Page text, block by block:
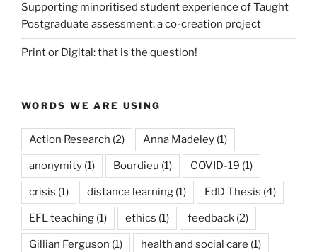
Supporting minoritised student experience of Taught
Postgraduate assessment: a co-creation project
Print or Digital: that is the question!
WORDS WE ARE USING
Action Research (2) Anna Madeley (1)
anonymity (1) Bourdieu (1) COVID-19 (1)
crisis (1) distance learning (1) EdD Thesis (4)
EFL teaching (1) ethics (1) feedback (2)
Gillian Ferguson (1) health and social care (1)